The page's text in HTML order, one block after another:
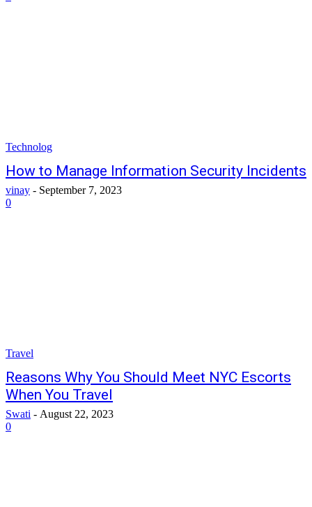
Technolog
How to Manage Information Security Incidents
vinay - September 7, 2023
0
Travel
Reasons Why You Should Meet NYC Escorts
When You Travel
Swati - August 22, 2023
0